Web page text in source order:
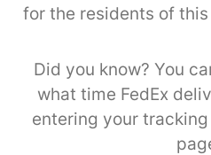
for the residents of
Did you know? You
what time FedEx
entering your